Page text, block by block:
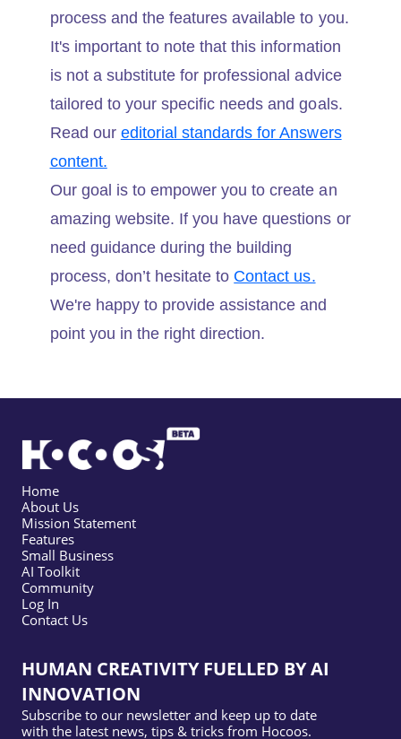
process and the features available to you.
It's important to note that this information
is not a substitute for professional advice
tailored to your specific needs and goals.
Read our editorial standards for Answers
content.
Our goal is to empower you to create an
amazing website. If you have questions or
need guidance during the building
process, don’t hesitate to Contact us.
We're happy to provide assistance and
point you in the right direction.
Home
About Us
Mission Statement
Features
Small Business
AI Toolkit
Community
Log In
Contact Us
HUMAN CREATIVITY FUELLED BY AI
INNOVATION
Subscribe to our newsletter and keep up to date
with the latest news, tips & tricks from Hocoos.